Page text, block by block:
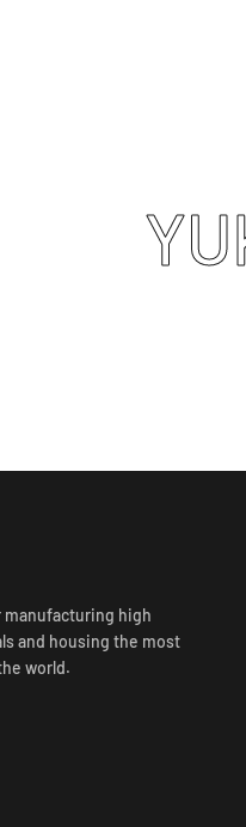
YUKI
manufacturing high
and housing the most
world.